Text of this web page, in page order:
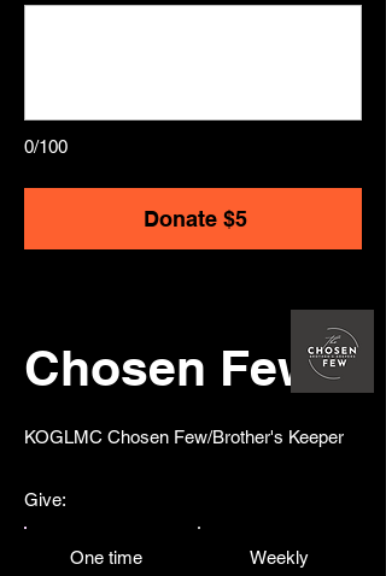
0/100
Donate $5
Chosen Few
​KOGLMC Chosen Few/Brother's Keeper
Give:
One time Weekly